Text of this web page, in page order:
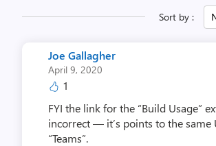
Sort by :
Joe Gallagher
April 9, 2020
1 Copy link
FYI the link for the “Build Usage”
incorrect — it’s points to the same
“Teams”.